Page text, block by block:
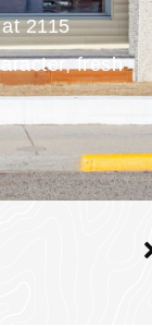
2115
fresh